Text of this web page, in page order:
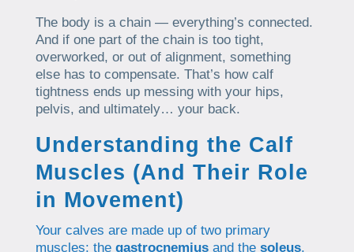
The body is a chain — everything’s connected.
And if one part of the chain is too tight,
overworked, or out of alignment, something
else has to compensate. That’s how calf
tightness ends up messing with your hips,
pelvis, and ultimately… your back.
Understanding the Calf
Muscles (And Their Role
in Movement)
Your calves are made up of two primary
muscles: the gastrocnemiusand the soleus.